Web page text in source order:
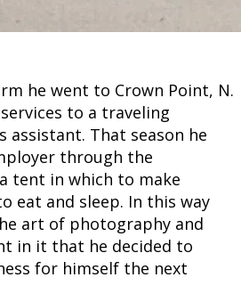
he went to Crown Point, N.
to a traveling
assistant. That season he
through the
tent in which to make
eat and sleep. In this way
art of photography and
in it that he decided to
for himself the next